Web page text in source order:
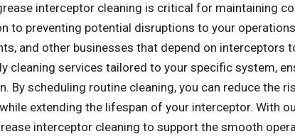
interceptor cleaning is critical for maintaining
to preventing potential disruptions to your
and other businesses that depend on interceptors
cleaning services tailored to your specific system,
By scheduling routine cleaning, you can reduce the
extending the lifespan of your interceptor. With
interceptor cleaning to support the smooth